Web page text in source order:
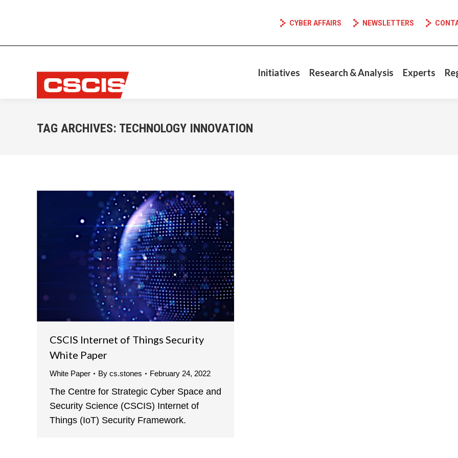
CYBER AFFAIRS NEWSLETTERS
Initiatives Research & Analysis Experts
TAG ARCHIVES: TECHNOLOGY INNOVATION
CSCIS Internet of Things Security
White Paper
White Paper By cs.stones February 24, 2022
The Centre for Strategic Cyber Space and
Security Science (CSCIS) Internet of
Things (IoT) Security Framework.